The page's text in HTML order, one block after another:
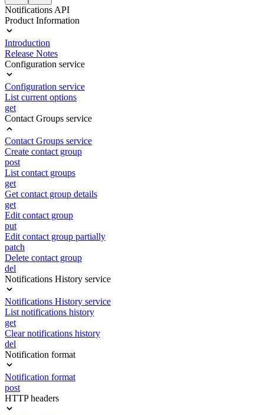
Notifications API
Product Information
Introduction
Release Notes
Configuration service
Configuration service
List current options
get
Contact Groups service
Contact Groups service
Create contact group
post
List contact groups
get
Get contact group details
get
Edit contact group
put
Edit contact group partially
patch
Delete contact group
del
Notifications History service
Notifications History service
List notifications history
get
Clear notifications history
del
Notification format
Notification format
post
HTTP headers